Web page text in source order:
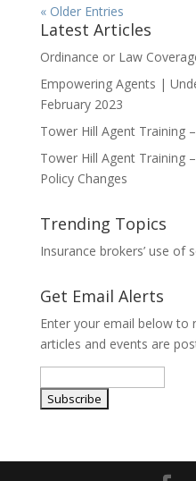
« Older Entries
Latest Articles
Ordinance or Law
Empowering Agents |
February 2023
Tower Hill Agent Training
Tower Hill Agent Training
Policy Changes
Trending Topics
Insurance brokers’ use of
Get Email Alerts
Enter your email below to
articles and events are